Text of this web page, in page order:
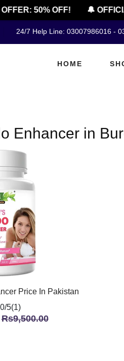
50% OFF! 🔔
24/7 Help Line: 03007986016 -
HOME
Enhancer in
Price In Pakistan
5(1)
Rs9,500.00